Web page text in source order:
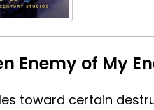
Enemy of My
toward certain